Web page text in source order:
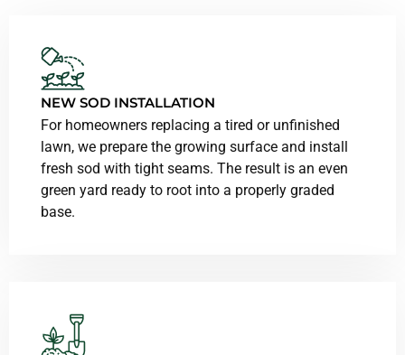
NEW SOD INSTALLATION
For homeowners replacing a tired or unfinished
lawn, we prepare the growing surface and install
fresh sod with tight seams. The result is an even
green yard ready to root into a properly graded
base.